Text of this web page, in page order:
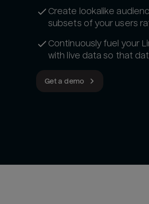
Create lookalike
subsets of your users
Continuously fuel your
with live data so that
Get a demo